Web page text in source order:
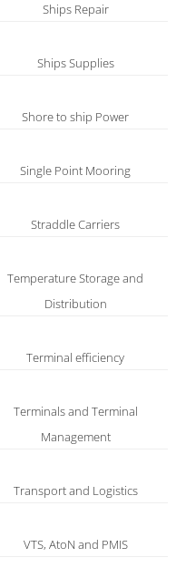
Ships Repair
Ships Supplies
Shore to ship Power
Single Point Mooring
Straddle Carriers
Temperature Storage and
Distribution
Terminal efficiency
Terminals and Terminal
Management
Transport and Logistics
VTS, AtoN and PMIS